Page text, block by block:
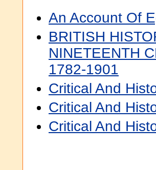
An Account Of
BRITISH
NINETEENTH
1782-1901
Critical And
Critical And
Critical And